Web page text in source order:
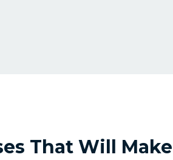
That Will